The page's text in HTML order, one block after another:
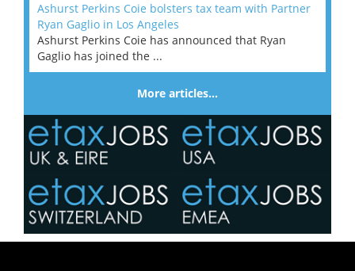
Ashurst Perkins Coie bolsters tax team with Partner
Ryan Gaglio in Los Angeles
Ashurst Perkins Coie has announced that Ryan
Gaglio has joined the ...
More articles…